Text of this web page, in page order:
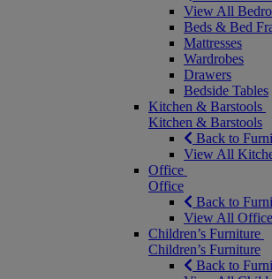
View All
Beds & Bed
Mattresses
Wardrobes
Drawers
Bedside Tables
Kitchen & Barstools
Kitchen & Barstools
Back to
View All
Office
Office
Back to
View All Office
Children’s Furniture
Children’s Furniture
Back to